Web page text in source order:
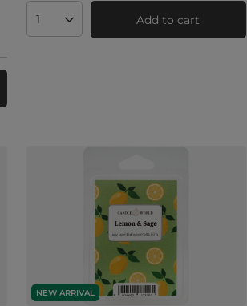
Products quantityAdd to cart
NEW ARRIVAL